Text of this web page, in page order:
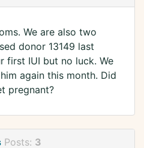
We are also two
donor 13149 last
first IUI but no luck. We
again this month. Did
pregnant?
Posts: 3